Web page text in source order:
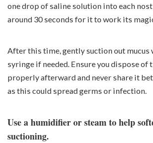
one drop of saline solution into each
around 30 seconds for it to work its
After this time, gently suction out mucus
syringe if needed. Ensure you dispose of
properly afterward and never share it
as this could spread germs or infection.
Use a humidifier or steam to help
suctioning.